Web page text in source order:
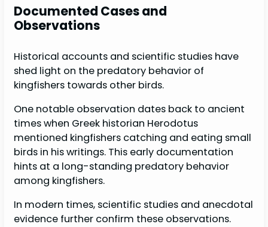
Documented Cases and
Observations
Historical accounts and scientific studies have
shed light on the predatory behavior of
kingfishers towards other birds.
One notable observation dates back to ancient
times when Greek historian Herodotus
mentioned kingfishers catching and eating small
birds in his writings. This early documentation
hints at a long-standing predatory behavior
among kingfishers.
In modern times, scientific studies and anecdotal
evidence further confirm these observations.